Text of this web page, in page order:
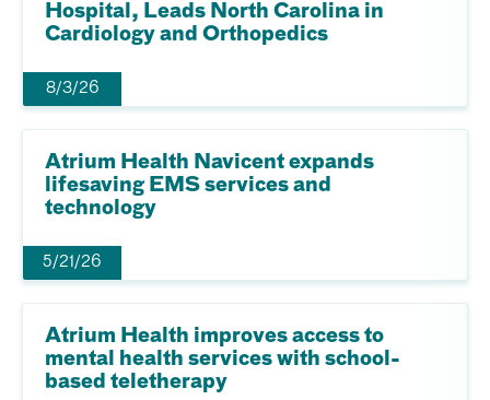
Hospital, Leads North Carolina in
Cardiology and Orthopedics
8/3/26
Atrium Health Navicent expands
lifesaving EMS services and
technology
5/21/26
Atrium Health improves access to
mental health services with school-
based teletherapy